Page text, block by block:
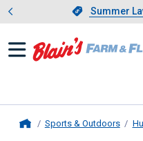
Slide 1 of
Summer
Sports & Outdoors